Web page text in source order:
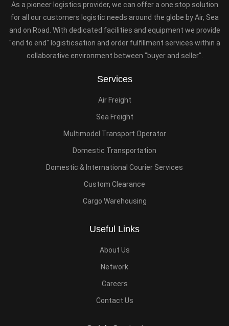
As a pioneer logistics provider, we can offer a one stop solution
for all our customers logistic needs around the globe by Air, Sea
and on Road. With dedicated facilities and equipment we provide
"end to end" logisticsation and order fulfillment services within a
collaborative environment between "buyer and seller".
Services
Air Freight
Sea Freight
Multimodel Transport Operator
Domestic Transportation
Domestic & International Courier Services
Custom Clearance
Cargo Warehousing
Useful Links
About Us
Network
Careers
Contact Us